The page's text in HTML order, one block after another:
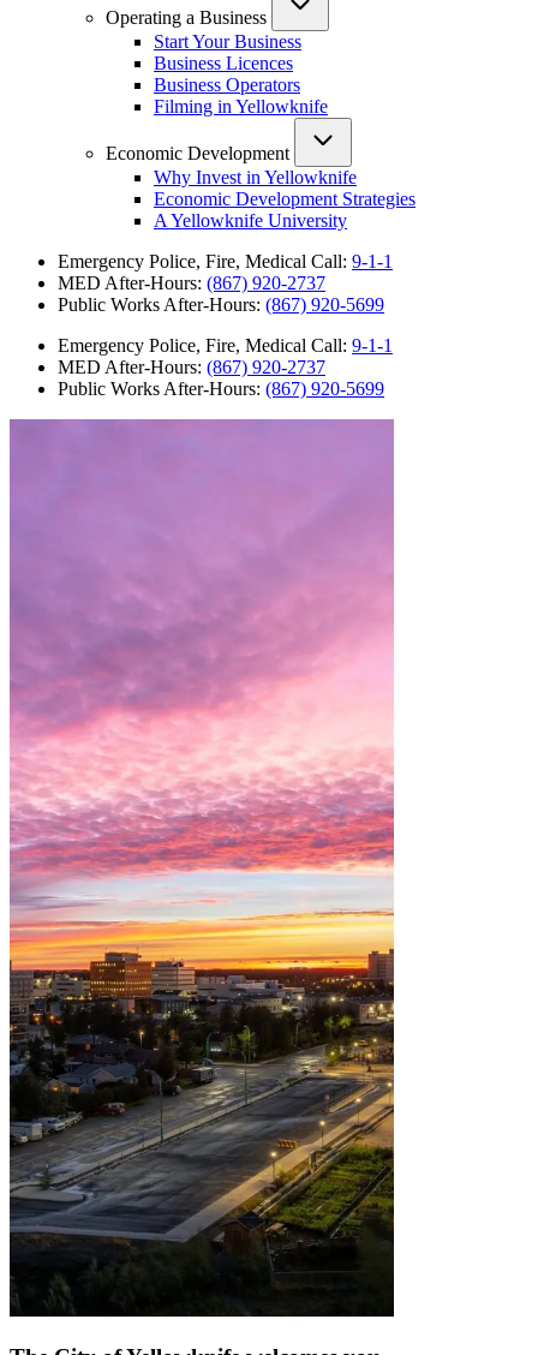
Operating a Business
Start Your Business
Business Licences
Business Operators
Filming in Yellowknife
Economic Development
Why Invest in Yellowknife
Economic Development Strategies
A Yellowknife University
Emergency Police, Fire, Medical Call: 9-1-1
MED After-Hours: (867) 920-2737
Public Works After-Hours: (867) 920-5699
Emergency Police, Fire, Medical Call: 9-1-1
MED After-Hours: (867) 920-2737
Public Works After-Hours: (867) 920-5699